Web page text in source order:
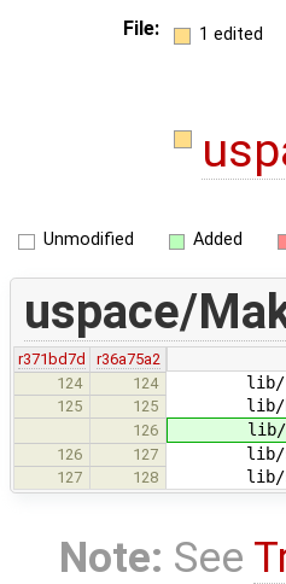
File: 1 edited
Unmodified Added
uspace/
r371bd7d
r36a75a2
124
124 lib/
125 125 lib/
126 lib/
126 127 lib/
127 128 lib/
Note: See